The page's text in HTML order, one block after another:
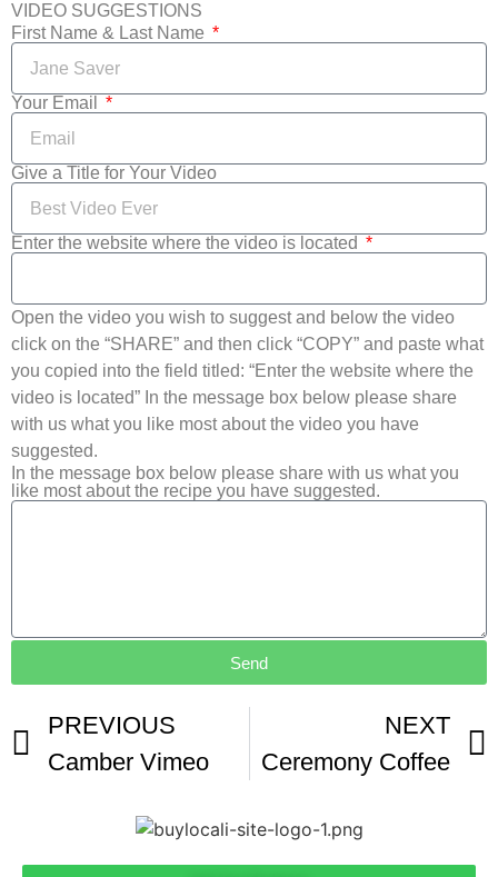
VIDEO SUGGESTIONS
First Name & Last Name
Your Email
Give a Title for Your Video
Enter the website where the video is located
Open the video you wish to suggest and below the video
click on the “SHARE” and then click “COPY” and paste what
you copied into the field titled: “Enter the website where the
video is located” In the message box below please share
with us what you like most about the video you have
suggested.
In the message box below please share with us what you
like most about the recipe you have suggested.
Send
PREVIOUS
Camber Vimeo
NEXT
Ceremony Coffee